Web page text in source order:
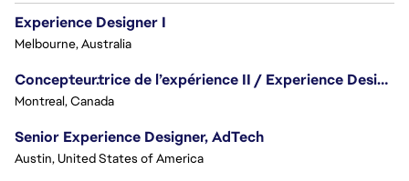
Experience Designer I
Melbourne, Australia
Concepteur.trice de l’expérience II / Experience Designer II
Montreal, Canada
Senior Experience Designer, AdTech
Austin, United States of America